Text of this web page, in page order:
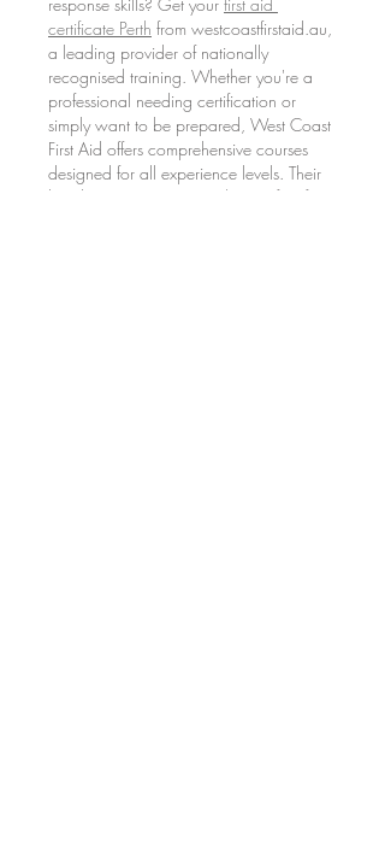
certificate Perth from westcoastfirstaid.au,
a leading provider of nationally
recognised training. Whether you're a
professional needing certification or
simply want to be prepared, West Coast
First Aid offers comprehensive courses
designed for all experience levels. Their
hands-on
CPR course Perth
is perfect for